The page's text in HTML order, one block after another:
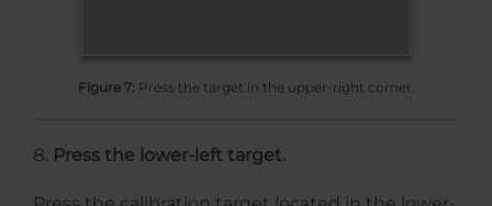
Figure 7: Press the target in the upper-right corner.
Press the lower-left target.